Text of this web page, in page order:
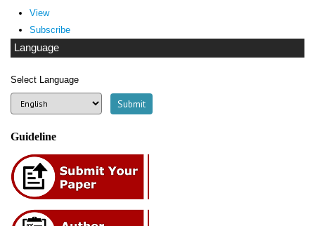
View
Subscribe
Language
Select Language
Guideline